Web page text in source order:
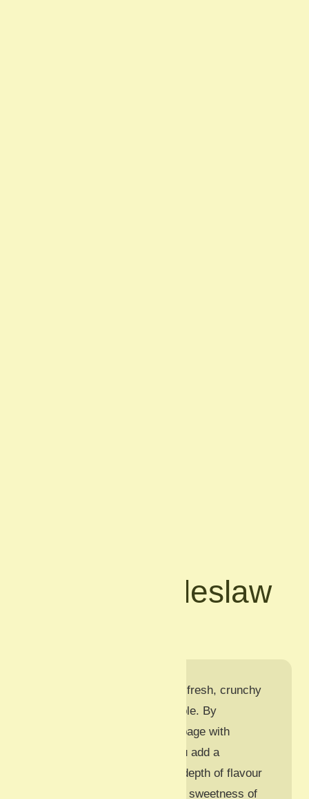
Celeriac Coleslaw
is a fresh, crunchy
twist on a classic picnic staple. By
substituting a portion of cabbage with
coarsely grated celeriac, you add a
sophisticated, slightly nutty depth of flavour
that pairs beautifully with the sweetness of